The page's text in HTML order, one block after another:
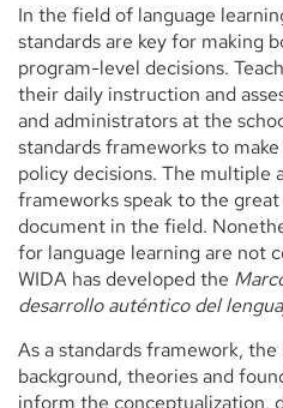
In the field of language
standards are key for making
program-level decisions.
their daily instruction and
and administrators at the
standards frameworks to
policy decisions. The multiple
frameworks speak to the
document in the field.
for language learning are not
WIDA has developed the
desarrollo auténtico del
As a standards framework,
background, theories and
inform the conceptualization,